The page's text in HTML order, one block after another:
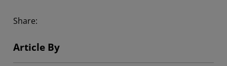
Share:
Article By